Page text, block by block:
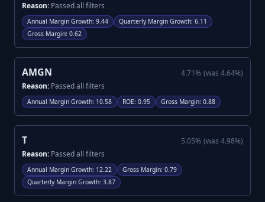
Reason: Passed all filters
Annual Margin Growth: 9.44 Quarterly Margin Growth: 6.11
Gross Margin: 0.62
AMGN 4.71% (was 4.64%)
Reason: Passed all filters
Annual Margin Growth: 10.58 ROE: 0.95 Gross Margin: 0.88
T 5.05% (was 4.98%)
Reason: Passed all filters
Annual Margin Growth: 12.22 Gross Margin: 0.79
Quarterly Margin Growth: 3.87